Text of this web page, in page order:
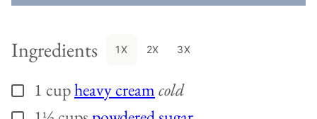
Ingredients 1X 2X 3X
▢
1 cupheavy creamcold
▢